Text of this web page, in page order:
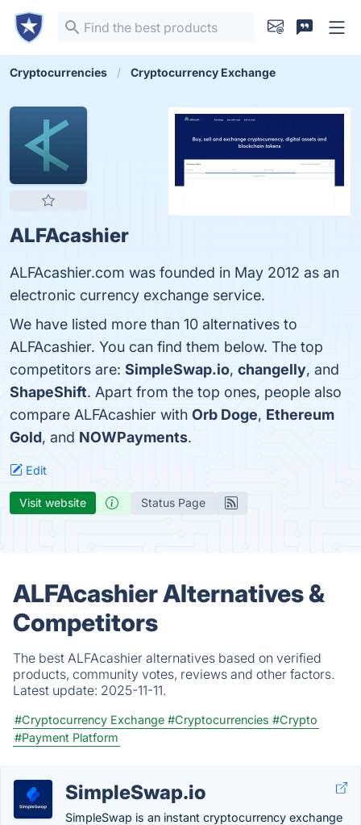
Cryptocurrencies Cryptocurrency Exchange
ALFAcashier
ALFAcashier.com was founded in May 2012 as an
electronic currency exchange service.
We have listed more than 10 alternatives to
ALFAcashier. You can find them below. The top
competitors are: SimpleSwap.io, changelly, and
ShapeShift. Apart from the top ones, people also
compare ALFAcashier with Orb Doge, Ethereum
Gold, and NOWPayments.
Edit
Visit website Status Page
ALFAcashier Alternatives &
Competitors
The best ALFAcashier alternatives based on verified
products, community votes, reviews and other factors.
Latest update: 2025-11-11.
#Cryptocurrency Exchange #Cryptocurrencies #Crypto
#Payment Platform
SimpleSwap.io
SimpleSwap is an instant cryptocurrency exchange